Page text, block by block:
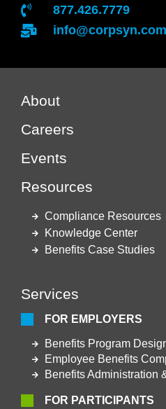
877.426.7779
info@corpsyn.com
About
Careers
Events
Resources
Compliance Resources
Knowledge Center
Benefits Case Studies
Services
FOR EMPLOYERS
Benefits Program
Employee Benefits
Benefits Administration
FOR PARTICIPANTS